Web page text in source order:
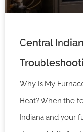
Central
Why Is My
Heat? When the
Indiana and your